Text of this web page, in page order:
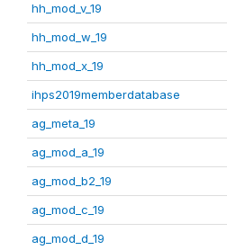
hh_mod_v_19
hh_mod_w_19
hh_mod_x_19
ihps2019memberdatabase
ag_meta_19
ag_mod_a_19
ag_mod_b2_19
ag_mod_c_19
ag_mod_d_19